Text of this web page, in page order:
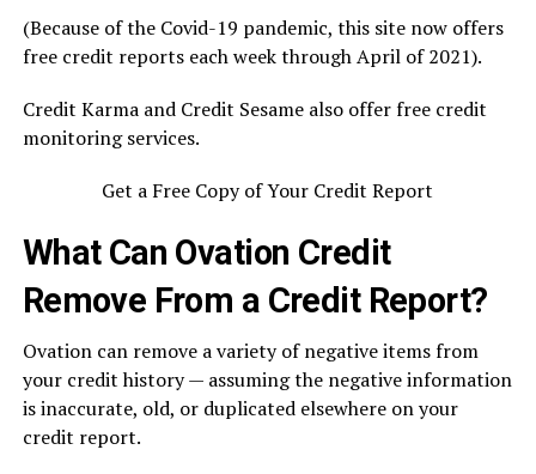
(Because of the Covid-19 pandemic, this site now offers
free credit reports each week through April of 2021).
Credit Karma and Credit Sesame also offer free credit
monitoring services.
Get a Free Copy of Your Credit Report
What Can Ovation Credit
Remove From a Credit Report?
Ovation can remove a variety of negative items from
your credit history — assuming the negative information
is inaccurate, old, or duplicated elsewhere on your
credit report.